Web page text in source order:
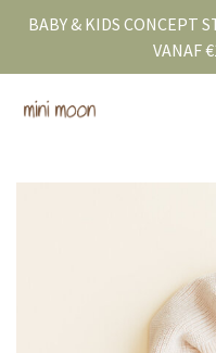
BABY & KIDS CONCEPT
VANAF